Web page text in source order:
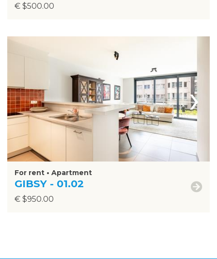
€ $500.00
›
For rent • Apartment
GIBSY - 01.02
€ $950.00